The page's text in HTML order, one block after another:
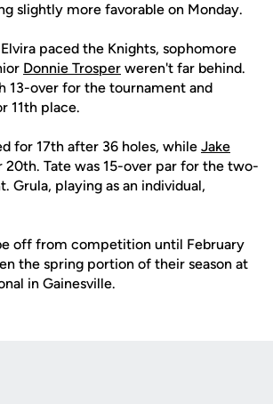
slightly more favorable on Monday.
paced the Knights, sophomore
Donnie Trosper weren't far behind.
13-over for the tournament and
11th place.
for 17th after 36 holes, while Jake
20th. Tate was 15-over par for the two-
Grula, playing as an individual,
off from competition until February
the spring portion of their season at
in Gainesville.